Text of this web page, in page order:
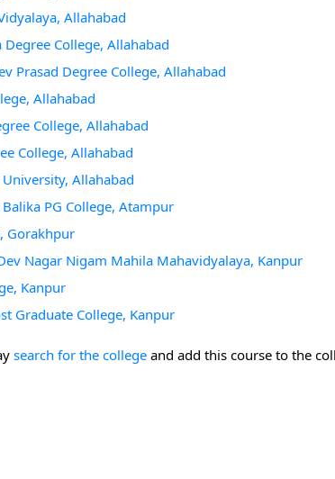
Allahabad
College, Allahabad
Prasad Degree College, Allahabad
Allahabad
College, Allahabad
College, Allahabad
Allahabad
PG College, Atampur
Gorakhpur
Nagar Nigam Mahila Mahavidyalaya, Kanpur
Kanpur
Graduate College, Kanpur
search for the college and add this course to the